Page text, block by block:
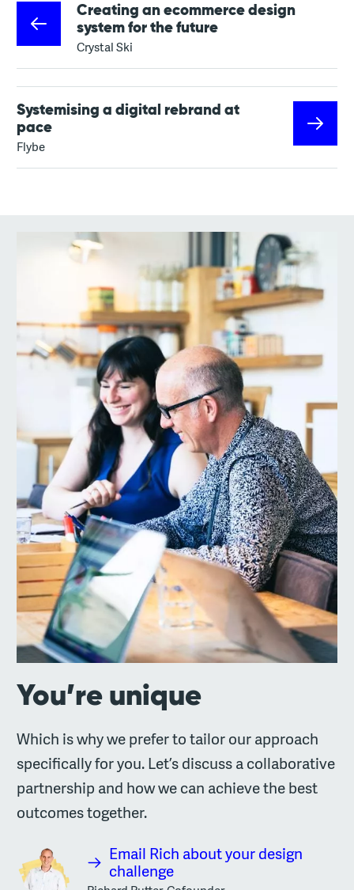
Creating an ecommerce design
system for the future
Crystal Ski
Systemising a digital rebrand at
pace
Flybe
You’re unique
Which is why we prefer to tailor our approach
specifically for you. Let’s discuss a collaborative
partnership and how we can achieve the best
outcomes together.
Email Rich about your design
challenge